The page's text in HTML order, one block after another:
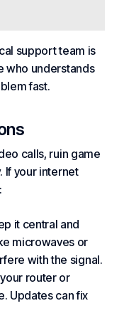
support team is
who understands
fast.
calls, ruin game
If your internet
it central and
microwaves or
with the signal.
router or
Updates can fix